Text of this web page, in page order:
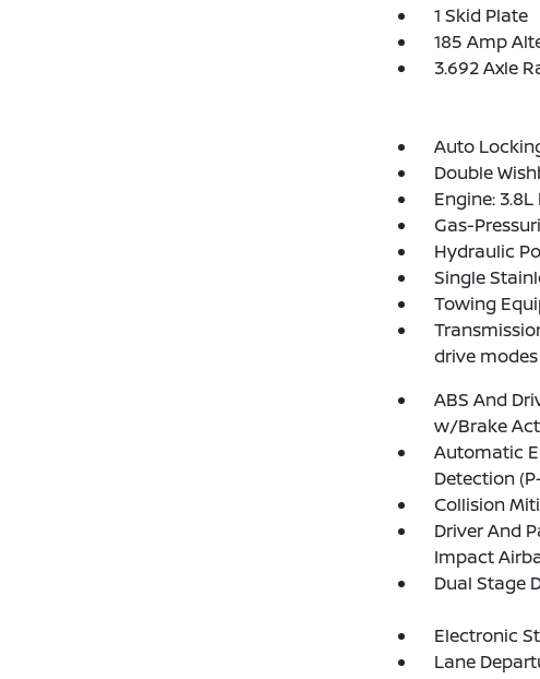
1 Skid Plate
185 Amp
3.692 Axle
Auto
Double
Engine:
Gas-
Hydraulic
Single
Towing
drive
ABS And
w/Brake
Automatic
Detection
Collision
Driver And
Impact
Dual Stage
Electronic
Lane